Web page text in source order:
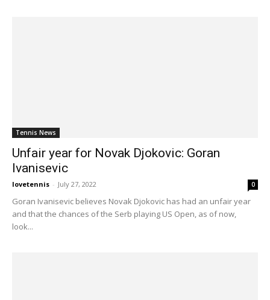
Tennis News
Unfair year for Novak Djokovic: Goran
Ivanisevic
lovetennis - July 27, 2022 0
Goran Ivanisevic believes Novak Djokovic has had an unfair year
and that the chances of the Serb playing US Open, as of now,
look...